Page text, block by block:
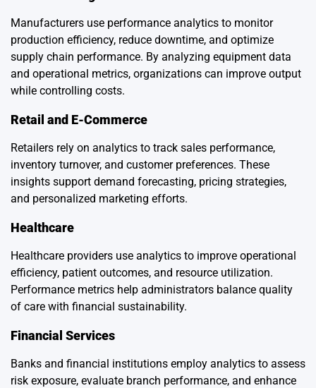
Manufacturers use performance analytics to monitor
production efficiency, reduce downtime, and optimize
supply chain performance. By analyzing equipment data
and operational metrics, organizations can improve output
while controlling costs.
Retail and E-Commerce
Retailers rely on analytics to track sales performance,
inventory turnover, and customer preferences. These
insights support demand forecasting, pricing strategies,
and personalized marketing efforts.
Healthcare
Healthcare providers use analytics to improve operational
efficiency, patient outcomes, and resource utilization.
Performance metrics help administrators balance quality
of care with financial sustainability.
Financial Services
Banks and financial institutions employ analytics to assess
risk exposure, evaluate branch performance, and enhance